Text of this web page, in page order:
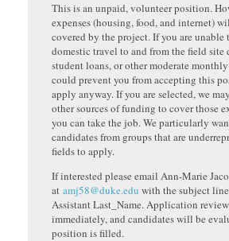
This is an unpaid, volunteer position.
expenses (housing, food, and internet)
covered by the project. If you are unable
domestic travel to and from the field site
student loans, or other moderate
could prevent you from accepting this
apply anyway. If you are selected, we
other sources of funding to cover those
you can take the job. We particularly
candidates from groups that are
fields to apply.
If interested please email Ann-Marie
at amj58@duke.edu with the subject
Assistant Last_Name. Application
immediately, and candidates will be
position is filled.